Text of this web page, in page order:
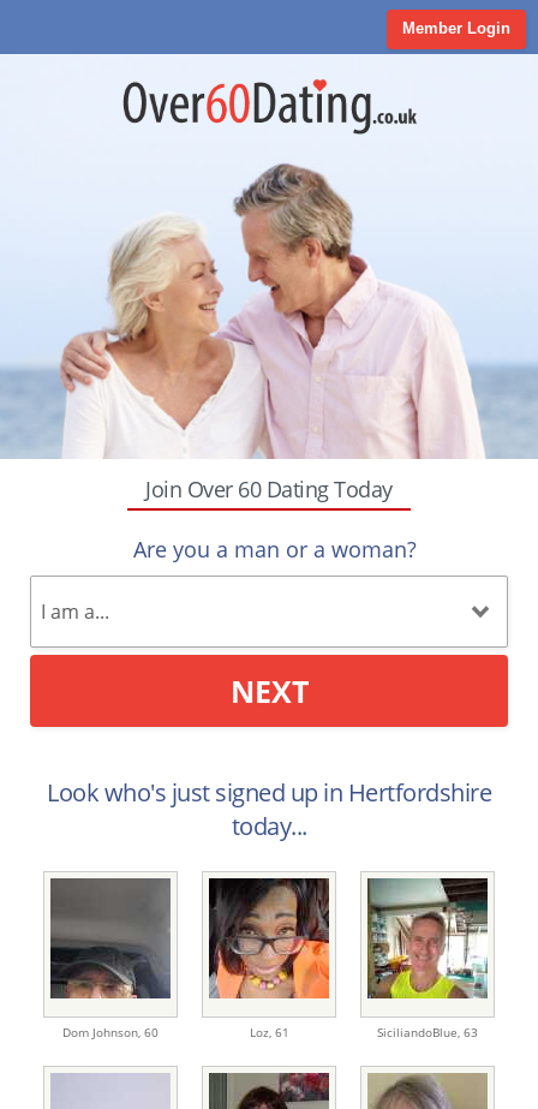
Member Login
Join Over 60 Dating Today
Are you a man or a woman?
NEXT
Look who's just signed up in Hertfordshire
today...
Dom Johnson, 60 Loz, 61 SiciliandoBlue, 63